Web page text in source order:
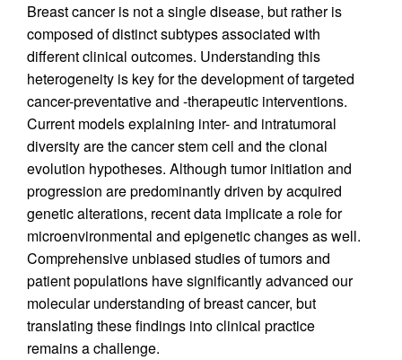
Breast cancer is not a single disease, but rather is
composed of distinct subtypes associated with
different clinical outcomes. Understanding this
heterogeneity is key for the development of targeted
cancer-preventative and -therapeutic interventions.
Current models explaining inter- and intratumoral
diversity are the cancer stem cell and the clonal
evolution hypotheses. Although tumor initiation and
progression are predominantly driven by acquired
genetic alterations, recent data implicate a role for
microenvironmental and epigenetic changes as well.
Comprehensive unbiased studies of tumors and
patient populations have significantly advanced our
molecular understanding of breast cancer, but
translating these findings into clinical practice
remains a challenge.